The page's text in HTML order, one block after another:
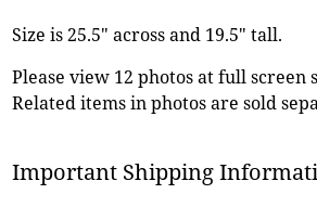
Size is 25.5" across and 19.5" tall.
Please view 12 photos at full screen
Related items in photos are sold
Important Shipping